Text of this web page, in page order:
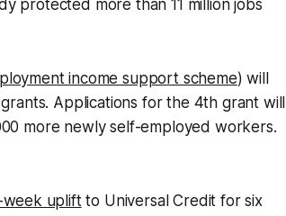
protected more than 11 million jobs
income support scheme) will
Applications for the 4th grant will
more newly self-employed workers.
upliftto Universal Credit for six